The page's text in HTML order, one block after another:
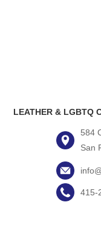
LEATHER & LGBTQ
584
San
415-